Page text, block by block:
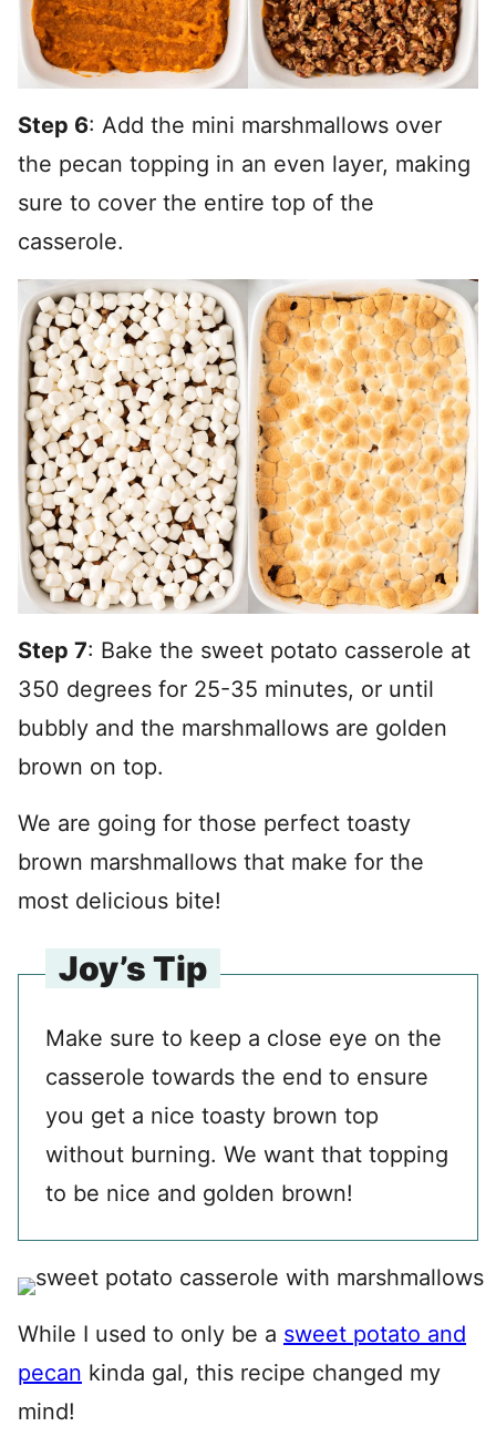
Step 6: Add the mini marshmallows over
the pecan topping in an even layer, making
sure to cover the entire top of the
casserole.
Step 7: Bake the sweet potato casserole at
350 degrees for 25-35 minutes, or until
bubbly and the marshmallows are golden
brown on top.
We are going for those perfect toasty
brown marshmallows that make for the
most delicious bite!
Joy’s Tip
Make sure to keep a close eye on the
casserole towards the end to ensure
you get a nice toasty brown top
without burning. We want that topping
to be nice and golden brown!
While I used to only be a sweet potato and
pecan kinda gal, this recipe changed my
mind!